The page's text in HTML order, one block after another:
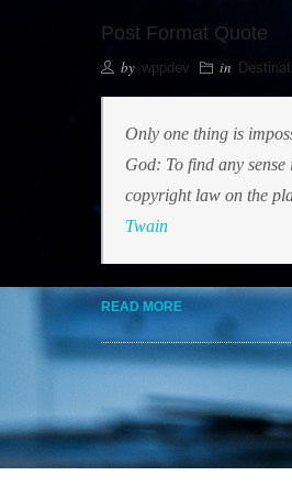
Post Format Quote
by wppdev in
Only one thing is
God: To find any sense
copyright law on the
Twain
READ MORE